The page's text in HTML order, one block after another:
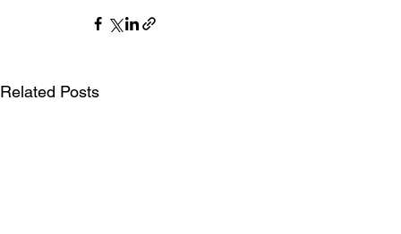
Related Posts